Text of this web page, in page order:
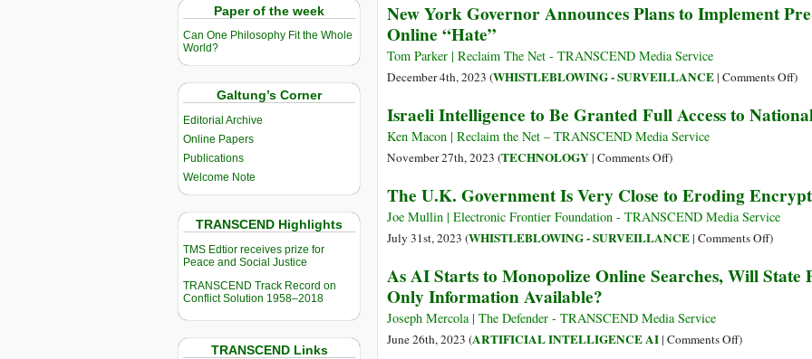
Paper of the week
Can One Philosophy Fit the Whole
World?
Galtung’s Corner
Editorial Archive
Online Papers
Publications
Welcome Note
TRANSCEND Highlights
TMS Edtior receives prize for
Peace and Social Justice
TRANSCEND Track Record on
Conflict Solution 1958–2018
TRANSCEND Links
for
Is
We
at
Must
Thinking
Time
a
World
of
Communication
New York Governor Announces Plans to Implement
Online “Hate”
Tom Parker | Reclaim The Net - TRANSCEND Media Service
December 4th, 2023 (WHISTLEBLOWING - SURVEILLANCE| Comments Offon
York
to
)
Israeli Intelligence to Be Granted Full Access to
Ken Macon | Reclaim the Net – TRANSCEND Media Service
November 27th, 2023 (TECHNOLOGY| Comments Offon
Intelligence
to
Be
Full
to
National
)
The U.K. Government Is Very Close to Eroding
Joe Mullin | Electronic Frontier Foundation - TRANSCEND Media Service
July 31st, 2023 (WHISTLEBLOWING - SURVEILLANCE| Comments Offon
U.K.
)
As AI Starts to Monopolize Online Searches, Will State
Only Information Available?
Joseph Mercola | The Defender - TRANSCEND Media Service
June 26th, 2023 (ARTIFICIAL INTELLIGENCE AI| Comments Offon)